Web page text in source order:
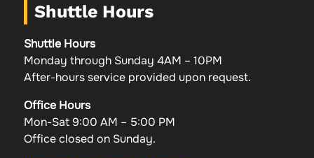
Shuttle Hours
Shuttle Hours
Monday through Sunday 4AM – 10PM
After-hours service provided upon request.
Office Hours
Mon-Sat 9:00 AM – 5:00 PM
Office closed on Sunday.